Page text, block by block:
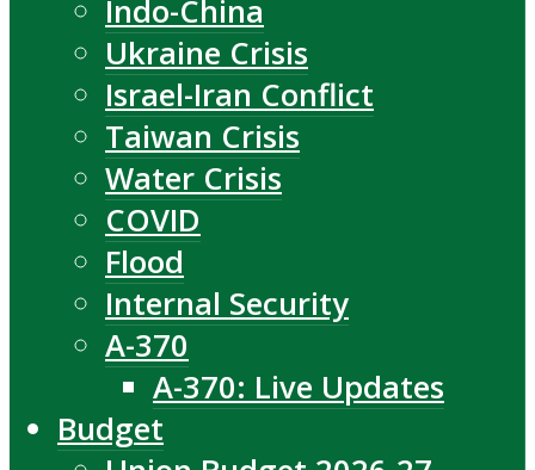
Indo-China
Ukraine Crisis
Israel-Iran Conflict
Taiwan Crisis
Water Crisis
COVID
Flood
Internal Security
A-370
A-370: Live Updates
Budget